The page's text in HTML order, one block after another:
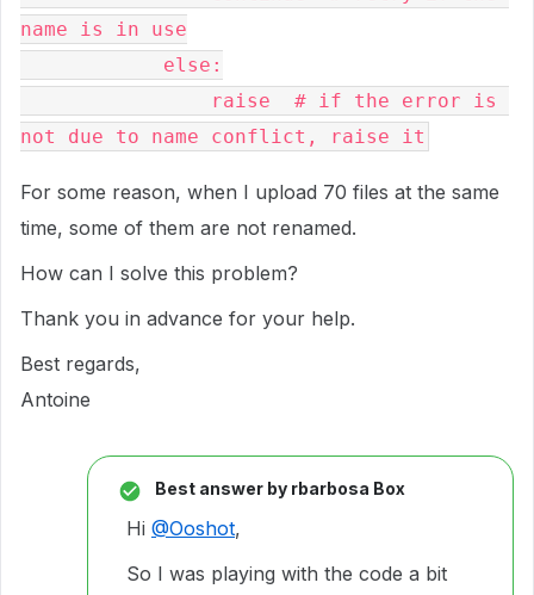
name is in use
For some reason, when I upload 70 files at the same
time, some of them are not renamed.
How can I solve this problem?
Thank you in advance for your help.
Best regards,
Antoine
Best answer by rbarbosa Box
Hi @Ooshot,
So I was playing with the code a bit